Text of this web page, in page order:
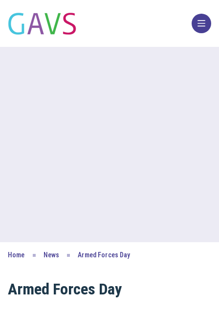
Home News Armed Forces Day
Armed Forces Day